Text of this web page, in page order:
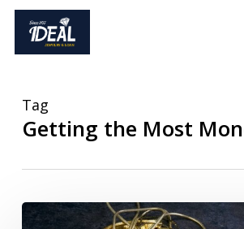
Skip
main
Tag
Getting the Most